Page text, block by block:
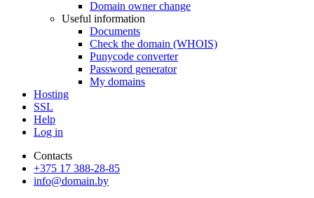
Domain owner change
Useful information
Documents
Check the domain (WHOIS)
Punycode converter
Password generator
My domains
Hosting
SSL
Help
Log in
Contacts
+375 17 388-28-85
info@domain.by